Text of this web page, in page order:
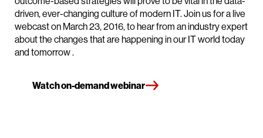
driven, ever-changing culture of modern IT. Join us for a live
webcast on March 23, 2016, to hear from an industry expert
about the changes that are happening in our IT world today
and tomorrow .
Watch on-demand webinar